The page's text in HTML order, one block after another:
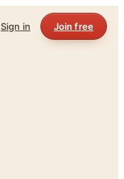
Sign in Join free